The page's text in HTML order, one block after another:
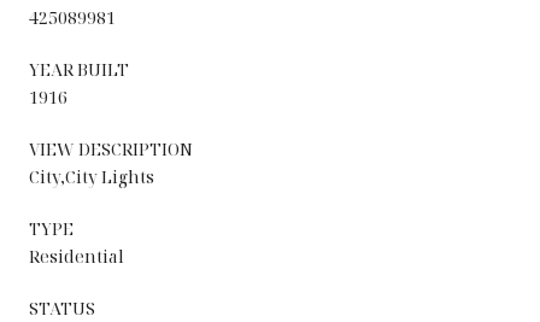
425089981
YEAR BUILT
1916
VIEW DESCRIPTION
City,City Lights
TYPE
Residential
STATUS